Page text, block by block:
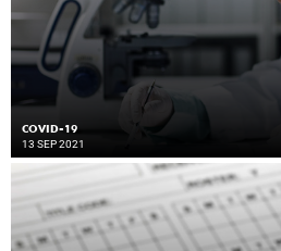
COVID-19
13 SEP 2021